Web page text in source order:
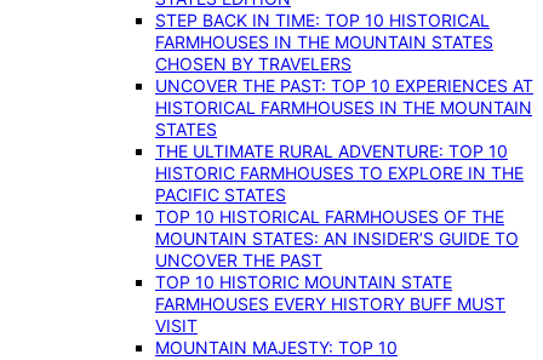
STEP BACK IN TIME: TOP 10 HISTORICAL
FARMHOUSES IN THE MOUNTAIN STATES
CHOSEN BY TRAVELERS
UNCOVER THE PAST: TOP 10 EXPERIENCES AT
HISTORICAL FARMHOUSES IN THE MOUNTAIN
STATES
THE ULTIMATE RURAL ADVENTURE: TOP 10
HISTORIC FARMHOUSES TO EXPLORE IN THE
PACIFIC STATES
TOP 10 HISTORICAL FARMHOUSES OF THE
MOUNTAIN STATES: AN INSIDER’S GUIDE TO
UNCOVER THE PAST
TOP 10 HISTORIC MOUNTAIN STATE
FARMHOUSES EVERY HISTORY BUFF MUST
VISIT
MOUNTAIN MAJESTY: TOP 10